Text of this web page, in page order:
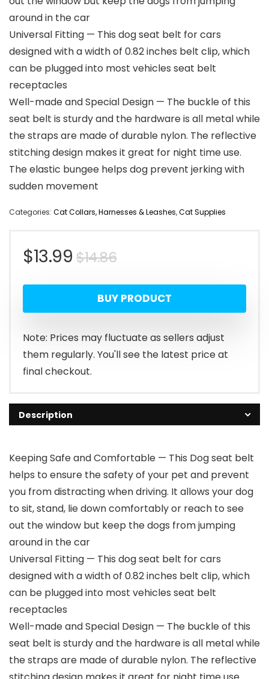
around in the car
Universal Fitting — This dog seat belt for cars
designed with a width of 0.82 inches belt clip, which
can be plugged into most vehicles seat belt
receptacles
Well-made and Special Design — The buckle of this
seat belt is sturdy and the hardware is all metal while
the straps are made of durable nylon. The reflective
stitching design makes it great for night time use.
The elastic bungee helps dog prevent jerking with
sudden movement
Categories: Cat Collars, Harnesses & Leashes,Cat Supplies
$14.86Original
price
was:
$14.86.
$13.99
Current
price
is:
$13.99.
BUY PRODUCT
Note: Prices may fluctuate as sellers adjust
them regularly. You'll see the latest price at
final checkout.
Description
Keeping Safe and Comfortable — This Dog seat belt
helps to ensure the safety of your pet and prevent
you from distracting when driving. It allows your dog
to sit, stand, lie down comfortably or reach to see
out the window but keep the dogs from jumping
around in the car
Universal Fitting — This dog seat belt for cars
designed with a width of 0.82 inches belt clip, which
can be plugged into most vehicles seat belt
receptacles
Well-made and Special Design — The buckle of this
seat belt is sturdy and the hardware is all metal while
the straps are made of durable nylon. The reflective